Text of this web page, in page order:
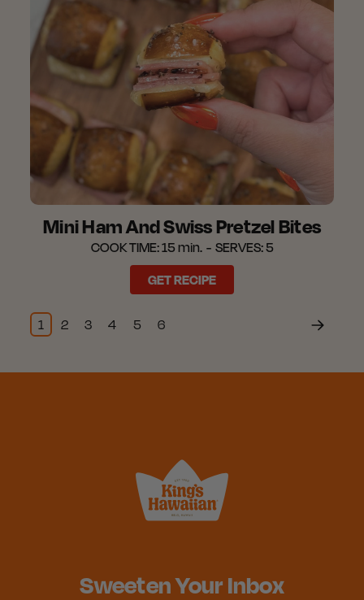
Mini Ham And Swiss Pretzel Bites
COOK TIME:15 min. SERVES:5
GET RECIPE
1 2 3 4 5 6
Sweeten Your Inbox